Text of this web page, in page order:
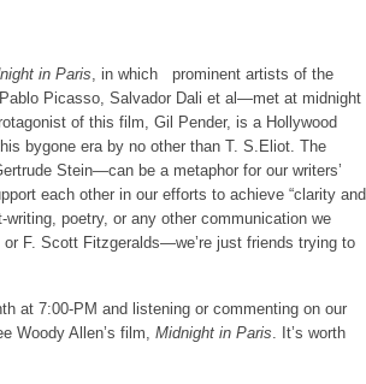
in Paris, in which
prominent artists of the
Picasso, Salvador Dali et al—met at midnight
of this film, Gil Pender, is a Hollywood
bygone era by no other than T. S.Eliot. The
Stein—can be a metaphor for our writers’
each other in our efforts to achieve “clarity and
poetry, or any other communication we
F. Scott Fitzgeralds—we’re just friends trying to
at 7:00-PM and listening or commenting on our
Woody Allen’s film, Midnight in Paris. It’s worth